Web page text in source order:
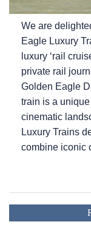
We are
Eagle Luxury
luxury ‘rail
private rail
Golden Eagle
train is a
cinematic
Luxury Trains
combine iconic